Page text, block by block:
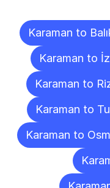
Karaman to
Karaman to
Karaman to
Karaman to
Karaman to